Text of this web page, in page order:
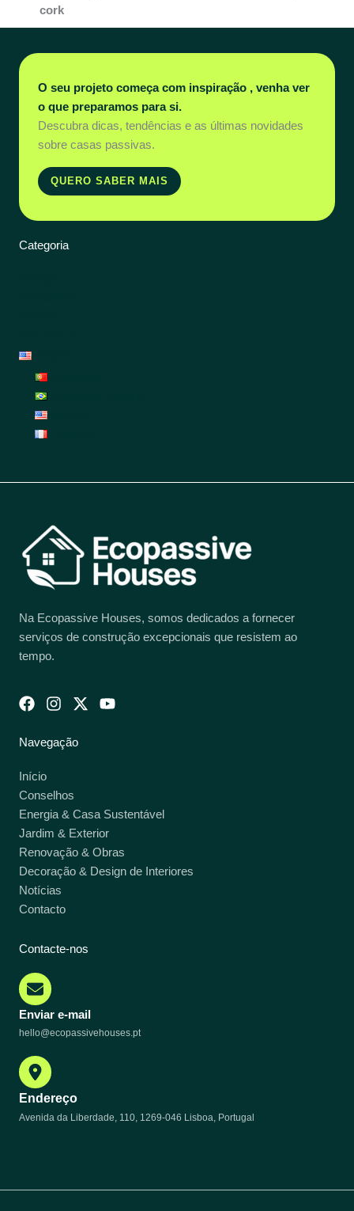
cork
O seu projeto começa com inspiração , venha ver
o que preparamos para si.
Descubra dicas, tendências e as últimas novidades
sobre casas passivas.
QUERO SABER MAIS
Categoria
Na Ecopassive Houses, somos dedicados a fornecer
serviços de construção excepcionais que resistem ao
tempo.
Navegação
Início
Conselhos
Energia & Casa Sustentável
Jardim & Exterior
Renovação & Obras
Decoração & Design de Interiores
Notícias
Contacto
Contacte-nos
Enviar e-mail
hello@ecopassivehouses.pt
Endereço
Avenida da Liberdade, 110, 1269-046 Lisboa, Portugal